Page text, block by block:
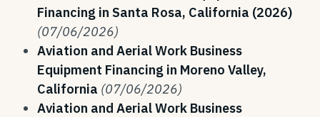
Financing in Santa Rosa, California (2026)
(07/06/2026)
Aviation and Aerial Work Business
Equipment Financing in Moreno Valley,
California (07/06/2026)
Aviation and Aerial Work Business